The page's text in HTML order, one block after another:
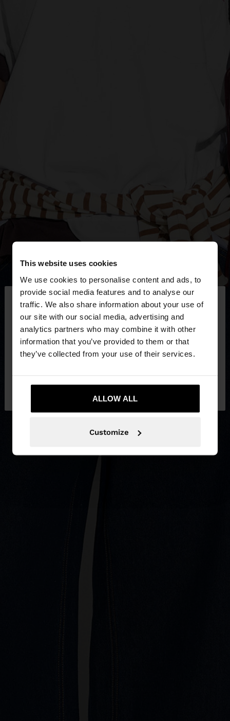
This website uses cookies
We use cookies to personalise content and ads, to
provide social media features and to analyse our
traffic. We also share information about your use of
our site with our social media, advertising and
analytics partners who may combine it with other
information that you’ve provided to them or that
they’ve collected from your use of their services.
ALLOW ALL
Customize
hello ×
You are accessing the site from Croatia. Do you
want to browse our United States website?